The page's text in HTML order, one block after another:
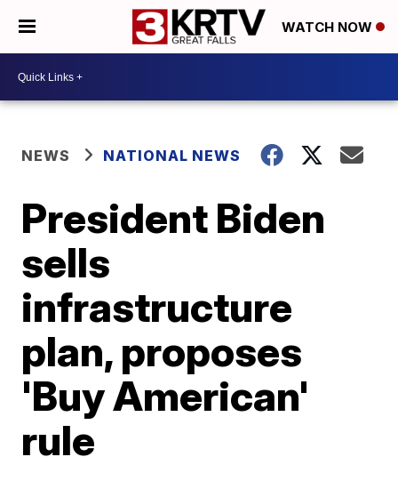
WATCH NOW
NEWS NATIONAL NEWS
President Biden
sells
infrastructure
plan, proposes
'Buy American'
rule